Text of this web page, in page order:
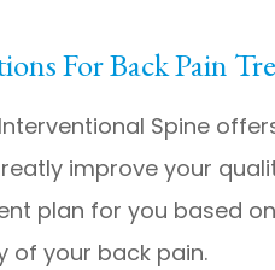
For Back Pain
Spine
improve your
plan for you based
of your back pain.